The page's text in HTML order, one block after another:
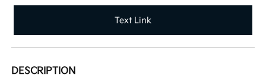
Text Link
DESCRIPTION